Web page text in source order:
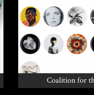
Coalition for